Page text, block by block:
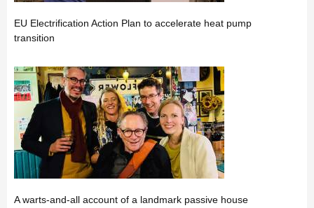
EU Electrification Action Plan to accelerate heat pump
transition
A warts-and-all account of a landmark passive house